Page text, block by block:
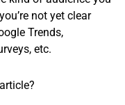
not yet clear
Trends,
etc.